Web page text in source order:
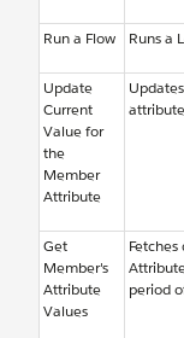
Run a Flow Runs a
Update
Current
Value for
the
Member
Attribute
Get
Member's
Attribute
Values
period